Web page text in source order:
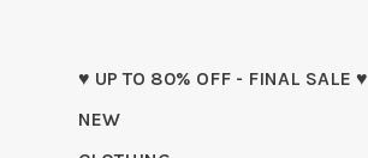
♥ UP TO 80% OFF - FINAL SALE ♥
NEW